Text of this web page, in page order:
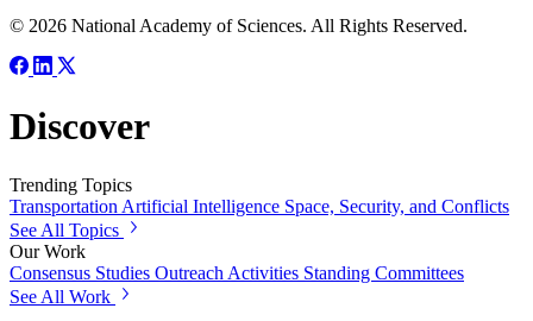
© 2026 National Academy of Sciences. All Rights Reserved.
Discover
Trending Topics
Transportation Artificial Intelligence Space, Security, and Conflicts
See All Topics
Our Work
Consensus Studies Outreach Activities Standing Committees
See All Work